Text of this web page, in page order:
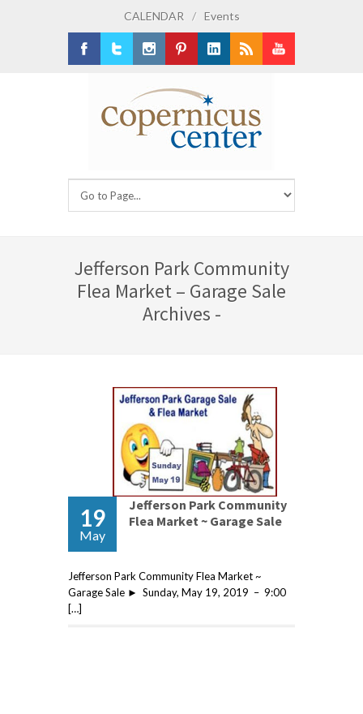
CALENDAR / Events
Jefferson Park Community
Flea Market – Garage Sale
Archives -
19
May
Jefferson Park Community
Flea Market ~ Garage Sale
Jefferson Park Community Flea Market ~
Garage Sale ► Sunday, May 19, 2019 – 9:00
[…]